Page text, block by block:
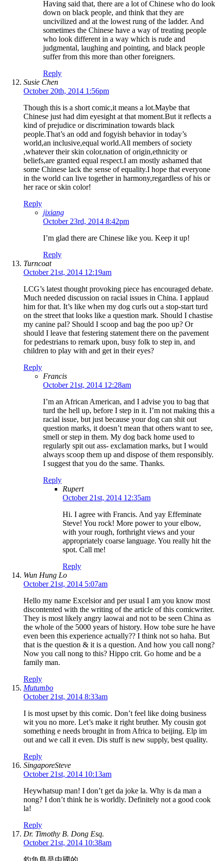
Having said that, there are a lot of Chinese who do look
down on black people, and think that they are
uncivilized and at the lowest rung of the ladder. And
sometimes the Chinese have a way of treating people
who look different in a way which is rude and
judgmental, laughing and pointing, and black people
suffer from this more than other foreigners.
Reply
Susie Chen
October 20th, 2014 1:56pm
Though this is a short comic,it means a lot.Maybe that
Chinese just had dim eyesight at that moment.But it reflects a
kind of prejudice or discrimination towards black
people.That’s an odd and fogyish behavior in today’s
world,an inclusive,equal world.All members of society
,whatever their skin color,nation of origin,ethnicity or
beliefs,are granted equal respect.I am mostly ashamed that
some Chinese lack the sense of equality.I hope that everyone
in the world can live together in harmony,regardless of his or
her race or skin color!
Reply
jixiang
October 23rd, 2014 8:42pm
I’m glad there are Chinese like you. Keep it up!
Reply
Turncoat
October 21st, 2014 12:19am
LCG’s latest thought provoking piece has encouraged debate.
Much needed discussion on racial issues in China. I applaud
him for that. It’s like when my dog curls out a stop-start turd
on the street that looks like a question mark. Should I chastise
my canine pal? Should I scoop and bag the poo up? Or
should I leave that festering statement there on the pavement
for pedestrians to remark upon, busy folk to step in, and
children to play with and get in their eyes?
Reply
Francis
October 21st, 2014 12:28am
I’m an African American, and I advise you to bag that
turd the hell up, before I step in it. I’m not making this a
racial issue, but just because your dog can shit out
question marks, it doesn’t mean that others want to see,
smell or step in them. My dog back home used to
regularly spit out ass- exclamation marks, but I would
always scoop them up and dispose of them responsibly.
I suggest that you do the same. Thanks.
Reply
Rupert
October 21st, 2014 12:35am
Hi. I agree with Francis. And yay Effeminate
Steve! You rock! More power to your elbow,
with your rough, forthright views and your
appropriately coarse language. You really hit the
spot. Call me!
Reply
Wun Hung Lo
October 21st, 2014 5:07am
Hello my name Excelsior and per usual I am you know most
discontented with the writing of the article of this comicwriter.
They is most likely angry laowai and not to be seen China as
the whole of the 5000 years of history. How tobe sure he have
even been this experience actually?? I think not so haha. But
that is the question & it is a question. And how you call nong?
Now you call nong to this? Hippo crit. Go home and be a
family man.
Reply
Mutumbo
October 21st, 2014 8:33am
I is most upset by this comic. Don’t feel like doing business
wit you no more. Let’s make it right bruther. My cousin got
something e needs brought in from Africa to beijing. Elp im
out and we call it even. Dis stuff is new supply, best quality.
Reply
SingaporeSteve
October 21st, 2014 10:13am
Heywhatsup man! I don’t get da joke la. Why is da man a
nong? I don’t think he is worldly. Definitely not a good cook
la!
Reply
Dr. Timothy B. Dong Esq.
October 21st, 2014 10:38am